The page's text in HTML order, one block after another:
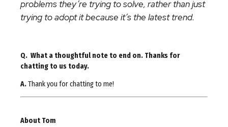
problems they’re trying to solve, rather than just
trying to adopt it because it’s the latest trend.
Q. What a thoughtful note to end on. Thanks for
chatting to us today.
A.Thank you for chatting to me!
About Tom